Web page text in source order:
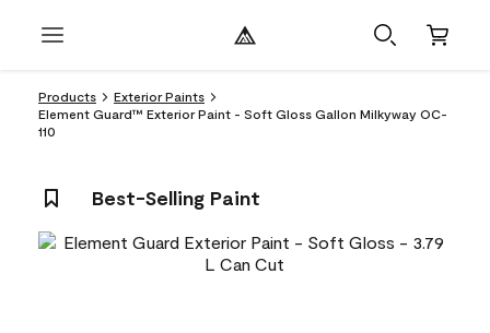
Products
Exterior Paints
Element Guard™ Exterior Paint - Soft Gloss Gallon Milkyway OC-
110
Best-Selling Paint